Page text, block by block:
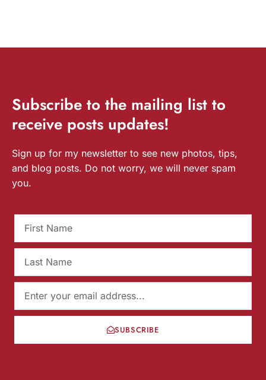
Subscribe to the mailing list to
receive posts updates!
Sign up for my newsletter to see new photos, tips,
and blog posts. Do not worry, we will never spam
you.
SUBSCRIBE